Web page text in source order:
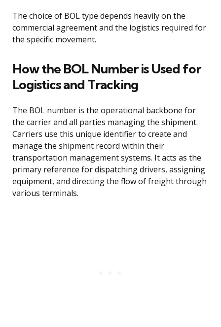
The choice of BOL type depends heavily on the
commercial agreement and the logistics required for
the specific movement.
How the BOL Number is Used for
Logistics and Tracking
The BOL number is the operational backbone for
the carrier and all parties managing the shipment.
Carriers use this unique identifier to create and
manage the shipment record within their
transportation management systems. It acts as the
primary reference for dispatching drivers, assigning
equipment, and directing the flow of freight through
various terminals.